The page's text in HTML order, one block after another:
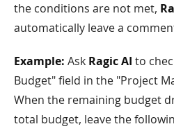
the conditions are not met,
automatically leave a
Example: Ask Ragic AI to
Budget" field in the "Project
When the remaining budget
total budget, leave the